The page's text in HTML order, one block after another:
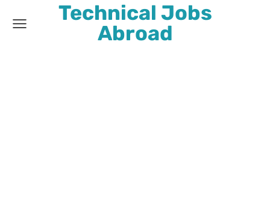
Technical Jobs
Abroad